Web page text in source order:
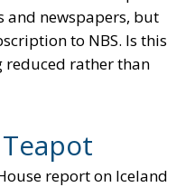
and newspapers, but
to NBS. Is this
reduced rather than
report on Iceland